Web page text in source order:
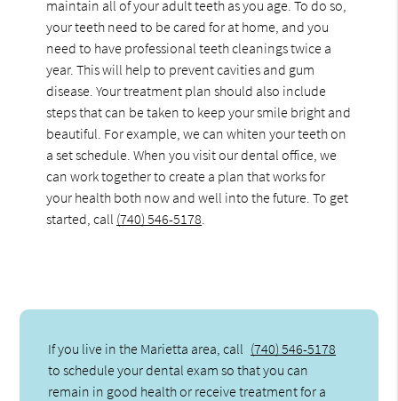
maintain all of your adult teeth as you age. To do so,
your teeth need to be cared for at home, and you
need to have professional teeth cleanings twice a
year. This will help to prevent cavities and gum
disease. Your treatment plan should also include
steps that can be taken to keep your smile bright and
beautiful. For example, we can whiten your teeth on
a set schedule. When you visit our dental office, we
can work together to create a plan that works for
your health both now and well into the future. To get
started, call (740) 546-5178
If you live in the Marietta area, call (740) 546-5178
to schedule your dental exam so that you can
remain in good health or receive treatment for a